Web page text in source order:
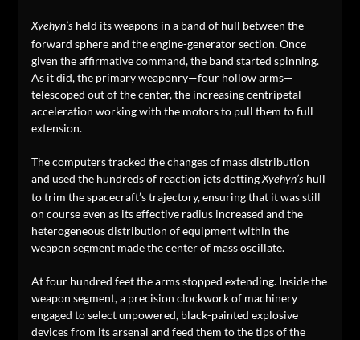
Xyehyn’s held its weapons in a band of hull between the
forward sphere and the engine-generator section. Once
given the affirmative command, the band started spinning.
As it did, the primary weaponry—four hollow arms—
telescoped out of the center, the increasing centripetal
acceleration working with the motors to pull them to full
extension.
The computers tracked the changes of mass distribution
and used the hundreds of reaction jets dottingXyehyn’s hull
to trim the spacecraft’s trajectory, ensuring that it was still
on course even as its effective radius increased and the
heterogeneous distribution of equipment within the
weapon segment made the center of mass oscillate.
At four hundred feet the arms stopped extending. Inside the
weapon segment, a precision clockwork of machinery
engaged to select unpowered, black-painted explosive
devices from its arsenal and feed them to the tips of the